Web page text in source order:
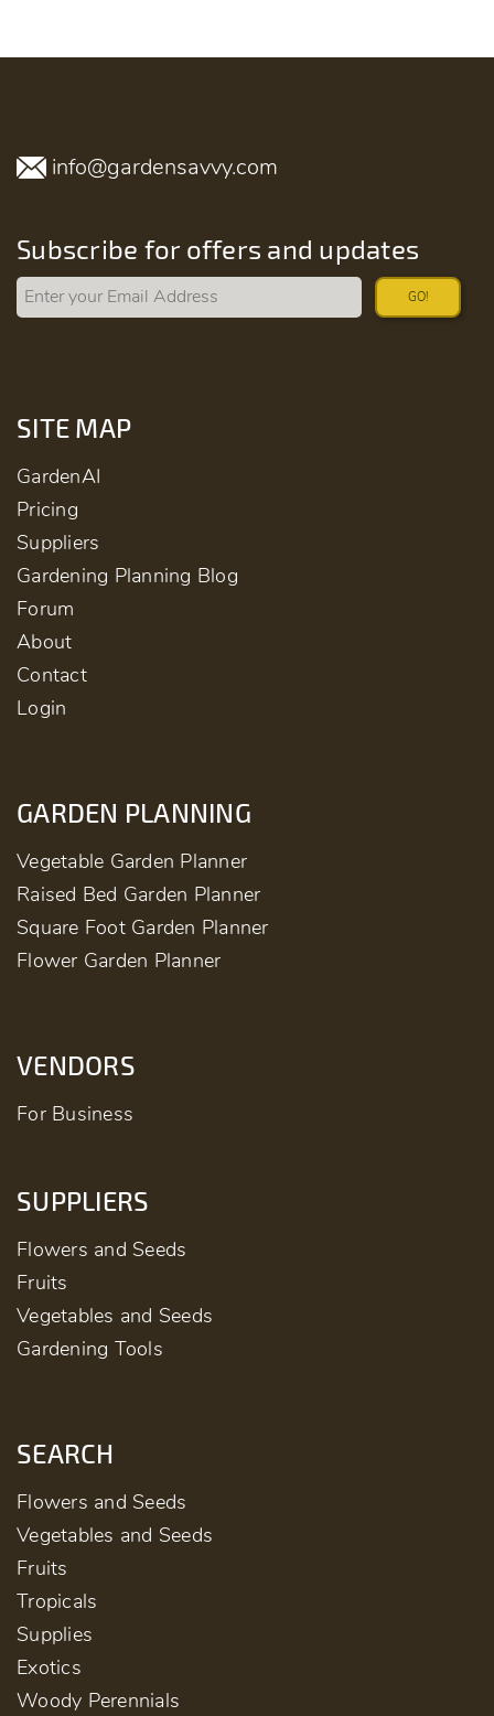
info@gardensavvy.com
Subscribe for offers and updates
GO!
SITE MAP
GardenAI
Pricing
Suppliers
Gardening Planning Blog
Forum
About
Contact
Login
GARDEN PLANNING
Vegetable Garden Planner
Raised Bed Garden Planner
Square Foot Garden Planner
Flower Garden Planner
VENDORS
For Business
SUPPLIERS
Flowers and Seeds
Fruits
Vegetables and Seeds
Gardening Tools
SEARCH
Flowers and Seeds
Vegetables and Seeds
Fruits
Tropicals
Supplies
Exotics
Woody Perennials